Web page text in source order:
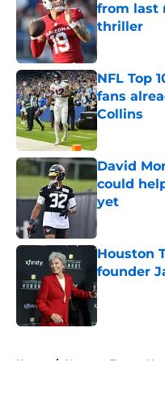
from last
thriller
Published by
NFL Top
fans
Collins
Published by
David
could
yet
Published by
Houston
founder
Published by
Home / Houston Texans